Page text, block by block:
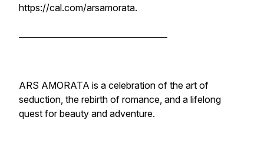
https://cal.com/arsamorata.
ARS AMORATA is a celebration of the art of
seduction, the rebirth of romance, and a lifelong
quest for beauty and adventure.